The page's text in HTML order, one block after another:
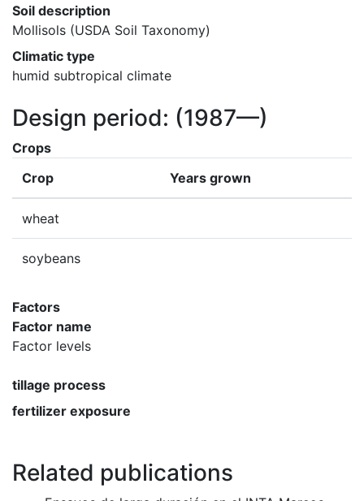
Soil description
Mollisols (USDA Soil Taxonomy)
Climatic type
humid subtropical climate
Design period: (1987—)
Crops
Crop
Years grown
wheat
soybeans
Factors
Factor name
Factor levels
tillage process
fertilizer exposure
Related publications